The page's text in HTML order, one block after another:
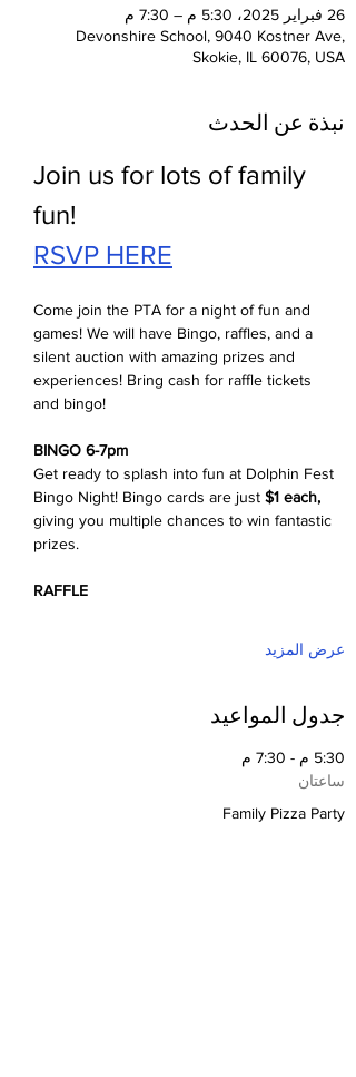
26 فبراير 2025، 5:30 م – 7:30 م
Devonshire School, 9040 Kostner Ave,
Skokie, IL 60076, USA
نبذة عن الحدث
Join us for lots of family
fun!
RSVP HERE
Come join the PTA for a night of fun and
games! We will have Bingo, raffles, and a
silent auction with amazing prizes and
experiences! Bring cash for raffle tickets
and bingo!
BINGO 6-7pm
Get ready to splash into fun at Dolphin Fest
Bingo Night! Bingo cards are just $1 each,
giving you multiple chances to win fantastic
prizes.
RAFFLE
عرض المزيد
جدول المواعيد
5:30 م - 7:30 م
ساعتان
Family Pizza Party